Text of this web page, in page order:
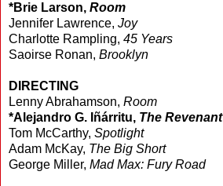
*Brie Larson, Room
Jennifer Lawrence, Joy
Charlotte Rampling, 45 Years
Saoirse Ronan, Brooklyn
DIRECTING
Lenny Abrahamson, Room
*Alejandro G. Iñárritu, The Revenant
Tom McCarthy, Spotlight
Adam McKay, The Big Short
George Miller, Mad Max: Fury Road